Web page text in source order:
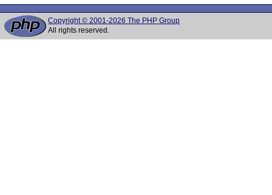
Copyright © 2001-2026 The PHP Group
All rights reserved.